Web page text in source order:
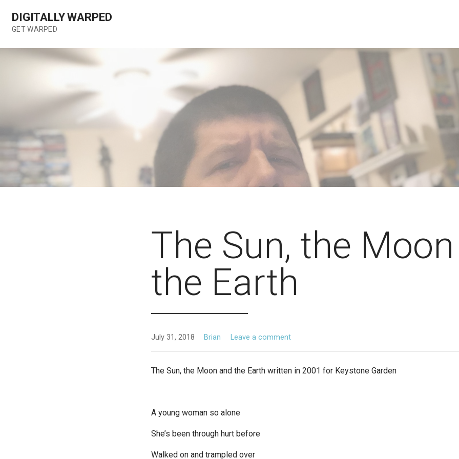
content
DIGITALLY WARPED
GET WARPED
The Sun, the
the Earth
July 31, 2018 Brian Leave a comment
The Sun, the Moon and the Earth written in 2001 for Keystone Garden
A young woman so alone
She’s been through hurt before
Walked on and trampled over